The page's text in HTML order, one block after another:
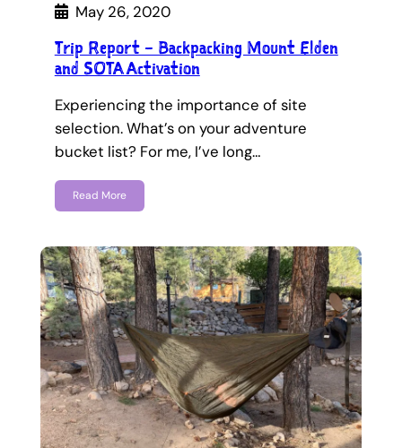
May 26, 2020
Trip Report – Backpacking Mount Elden
and SOTA Activation
Experiencing the importance of site
selection. What’s on your adventure
bucket list? For me, I’ve long…
Read More